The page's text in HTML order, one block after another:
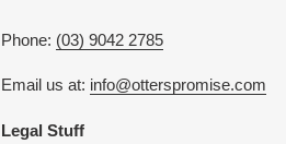
Phone: (03) 9042 2785
Email us at: info@otterspromise.com
Legal Stuff